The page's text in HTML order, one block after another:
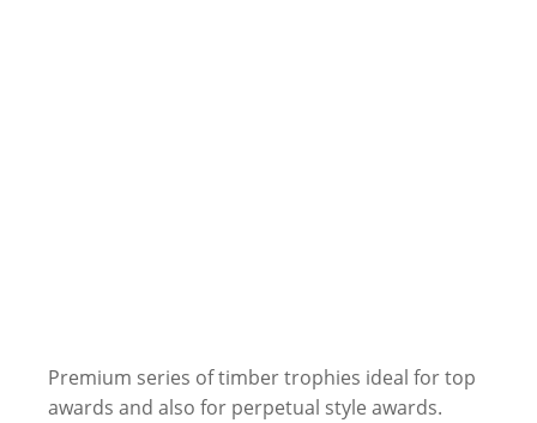
Premium series of timber trophies ideal for top
awards and also for perpetual style awards.